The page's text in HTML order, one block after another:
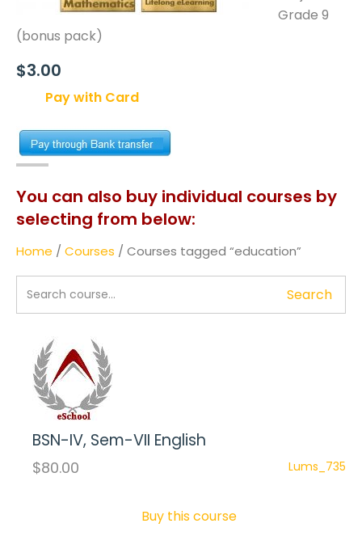
Grade 9
(bonus pack)
$3.00
Pay with Card
You can also buy individual courses by
selecting from below:
Home / Courses / Courses tagged “education”
Search
BSN-IV, Sem-VII English
$80.00 Lums_735
Buy this course